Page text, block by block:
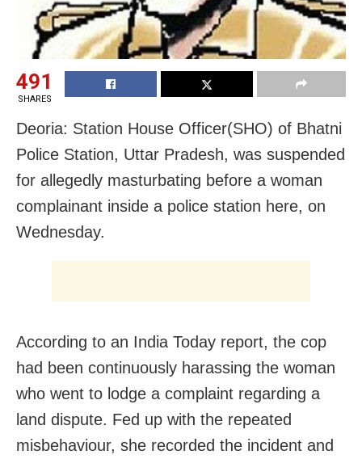
491
SHARES
Deoria: Station House Officer(SHO) of Bhatni
Police Station, Uttar Pradesh, was suspended
for allegedly masturbating before a woman
complainant inside a police station here, on
Wednesday.
According to an India Today report, the cop
had been continuously harassing the woman
who went to lodge a complaint regarding a
land dispute. Fed up with the repeated
misbehaviour, she recorded the incident and